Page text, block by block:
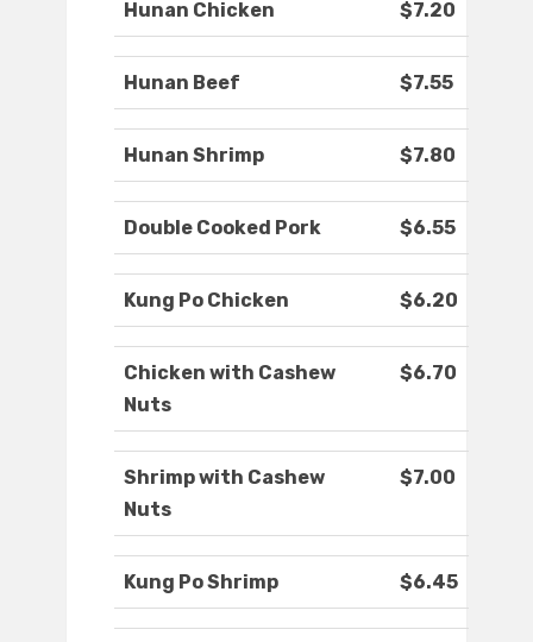
Hunan Chicken $7.20
Hunan Beef $7.55
Hunan Shrimp $7.80
Double Cooked Pork $6.55
Kung Po Chicken $6.20
Chicken with Cashew
Nuts
$6.70
Shrimp with Cashew
Nuts
$7.00
Kung Po Shrimp $6.45